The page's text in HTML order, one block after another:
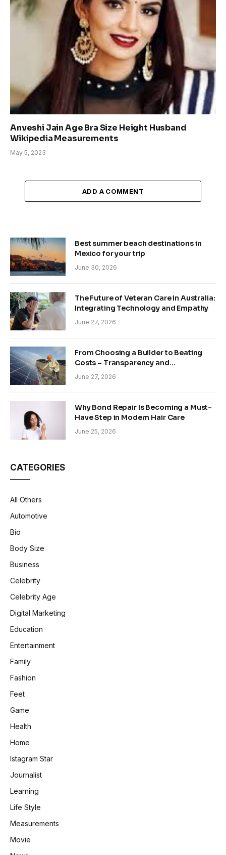
Anveshi Jain Age Bra Size Height Husband
Wikipedia Measurements
May 5, 2023
ADD A COMMENT
Best summer beach destinations in
Mexico for your trip
June 30, 2026
The Future of Veteran Care in Australia:
Integrating Technology and Empathy
June 27, 2026
From Choosing a Builder to Beating
Costs – Transparency and
Sustainability in Modern Construction
June 27, 2026
Why Bond Repair Is Becoming a Must-
Have Step in Modern Hair Care
June 25, 2026
CATEGORIES
All Others
Automotive
Bio
Body Size
Business
Celebrity
Celebrity Age
Digital Marketing
Education
Entertainment
Family
Fashion
Feet
Game
Health
Home
Istagram Star
Journalist
Learning
Life Style
Measurements
Movie